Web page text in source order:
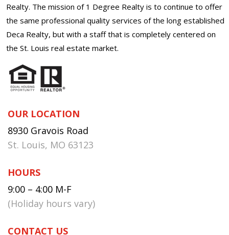
Realty. The mission of 1 Degree Realty is to continue to offer
the same professional quality services of the long established
Deca Realty, but with a staff that is completely centered on
the St. Louis real estate market.
OUR LOCATION
8930 Gravois Road
St. Louis, MO 63123
HOURS
9:00 – 4:00 M-F
(Holiday hours vary)
CONTACT US